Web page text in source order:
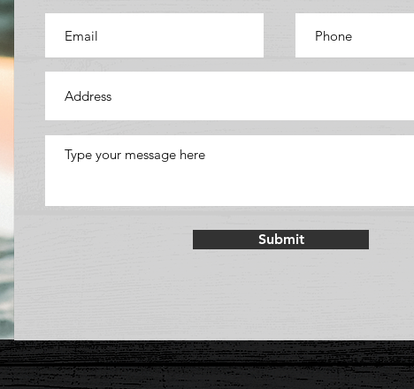
Submit